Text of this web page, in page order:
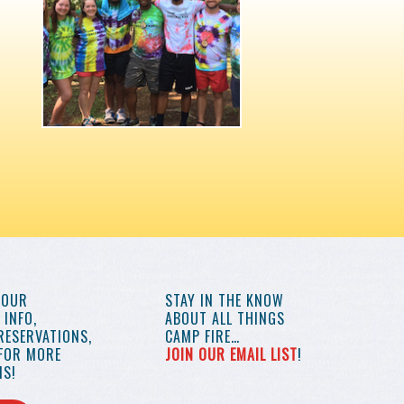
MORE
STAY IN THE KNOW
ABOUT ALL THINGS
CAMP FIRE…
JOIN OUR EMAIL LIST!